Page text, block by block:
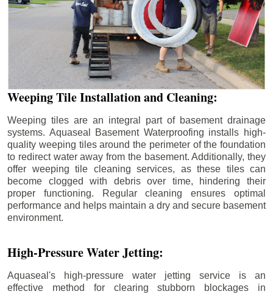
Weeping Tile Installation and Cleaning:
Weeping tiles are an integral part of basement drainage
systems. Aquaseal Basement Waterproofing installs high-
quality weeping tiles around the perimeter of the foundation
to redirect water away from the basement. Additionally, they
offer weeping tile cleaning services, as these tiles can
become clogged with debris over time, hindering their
proper functioning. Regular cleaning ensures optimal
performance and helps maintain a dry and secure basement
environment.
High-Pressure Water Jetting:
Aquaseal's high-pressure water jetting service is an
effective method for clearing stubborn blockages in